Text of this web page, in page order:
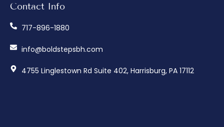
Contact Info
717-896-1880
info@boldstepsbh.com
4755 Linglestown Rd Suite 402, Harrisburg, PA 17112